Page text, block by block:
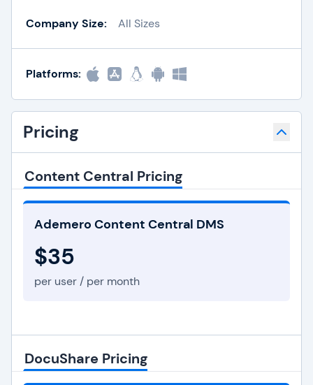
Company Size: All Sizes
Platforms:
Pricing
Content Central Pricing
Ademero Content Central DMS
$35
per user / per month
DocuShare Pricing